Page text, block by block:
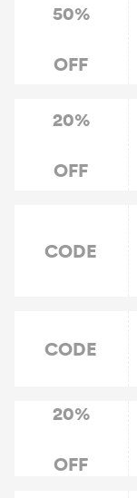
50%
OFF
20%
OFF
CODE
CODE
20%
OFF